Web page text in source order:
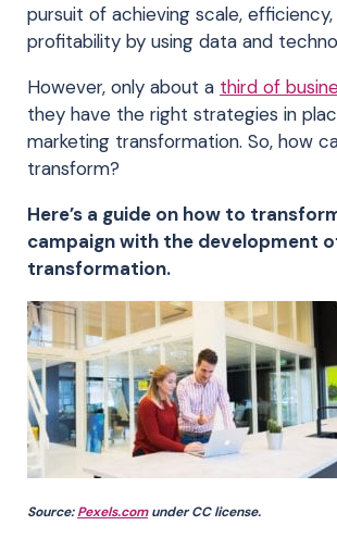
pursuit of achieving scale,
profitability by using data and
However, only about a third of
they have the right strategies in
marketing transformation. So, how
transform?
Here’s a guide on how to
campaign with the development
transformation.
Source:Pexels.comunder CC license.